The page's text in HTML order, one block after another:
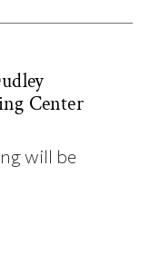
Center
will be